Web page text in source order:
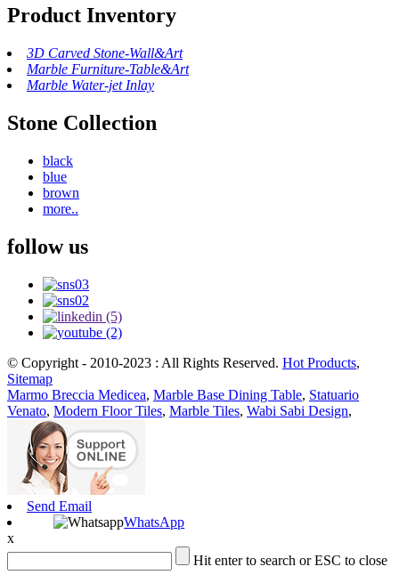
Product Inventory
3D Carved Stone-Wall&Art
Marble Furniture-Table&Art
Marble Water-jet Inlay
Stone Collection
black
blue
brown
more..
follow us
© Copyright - 2010-2023 : All Rights Reserved. Hot Products,
Sitemap
Marmo Breccia Medicea, Marble Base Dining Table, Statuario
Venato, Modern Floor Tiles, Marble Tiles, Wabi Sabi Design,
Send Email
WhatsApp
x
Hit enter to search or ESC to close